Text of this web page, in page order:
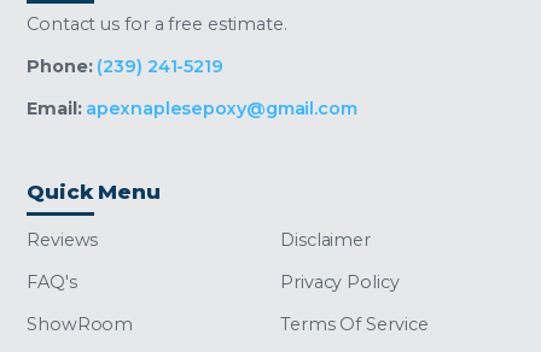
Contact us for a free estimate.
Phone: (239) 241-5219
Email: apexnaplesepoxy@gmail.com
Quick Menu
Reviews
Disclaimer
FAQ's
Privacy Policy
ShowRoom
Terms Of Service